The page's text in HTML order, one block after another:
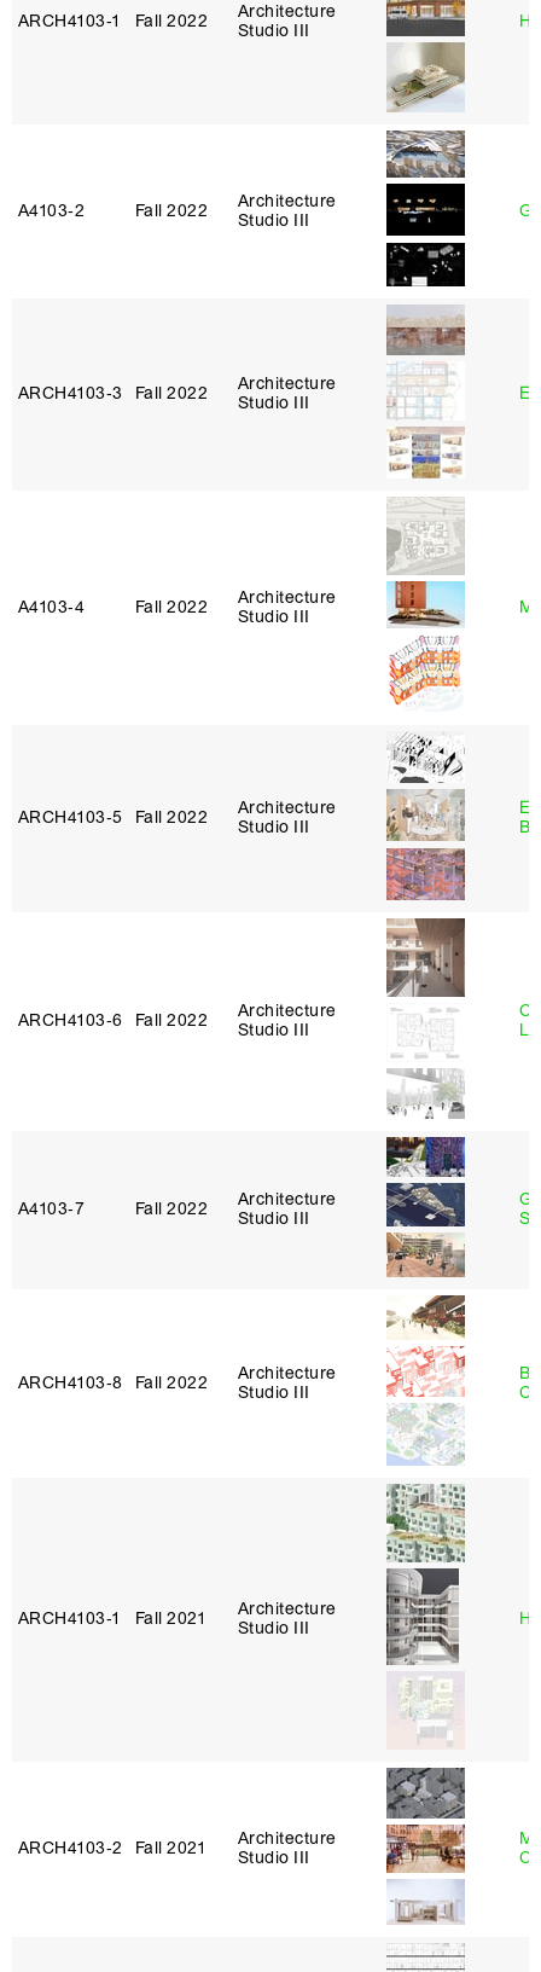
ARCH4103‑1 Fall 2022
Architecture
Studio III
A4103‑2 Fall 2022
Architecture
Studio III
ARCH4103‑3 Fall 2022
Architecture
Studio III
A4103‑4 Fall 2022
Architecture
Studio III
ARCH4103‑5 Fall 2022
Architecture
Studio III
ARCH4103‑6 Fall 2022
Architecture
Studio III
A4103‑7 Fall 2022
Architecture
Studio III
ARCH4103‑8 Fall 2022
Architecture
Studio III
ARCH4103‑1 Fall 2021
Architecture
Studio III
ARCH4103‑2 Fall 2021
Architecture
Studio III